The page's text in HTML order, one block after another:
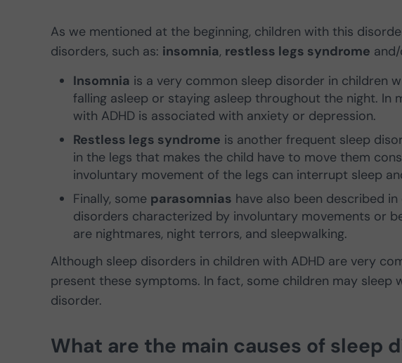
As we mentioned at the beginning, children with this
disorders, such as: insomnia, restless legs syndrome
Insomnia is a very common sleep disorder in children
falling asleep or staying asleep throughout the night. In
with ADHD is associated with anxiety or depression.
Restless legs syndrome is another frequent sleep
in the legs that makes the child have to move them
involuntary movement of the legs can interrupt sleep
Finally, some parasomnias have also been described
disorders characterized by involuntary movements or
are nightmares, night terrors, and sleepwalking.
Although sleep disorders in children with ADHD are very
present these symptoms. In fact, some children may sleep
disorder.
What are the main causes of sleep